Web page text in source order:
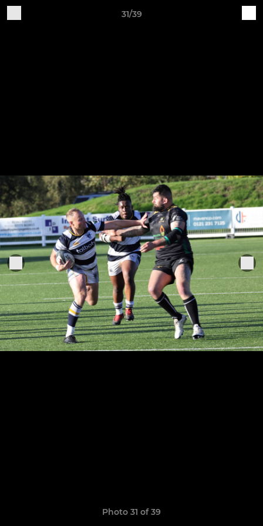
31/39
Photo 31 of 39